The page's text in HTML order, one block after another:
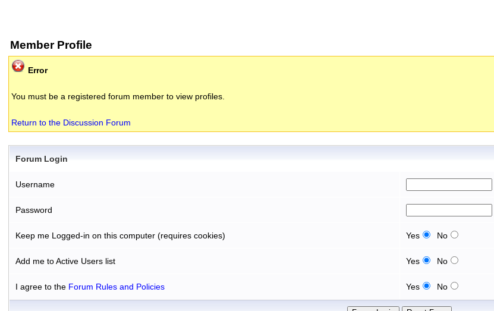
Member Profile
Error
You must be a registered forum member to view profiles.
Return to the Discussion Forum
Forum Login
Username
Password
Keep me Logged-in on this computer (requires cookies) Yes No
Add me to Active Users list Yes No
I agree to the Forum Rules and Policies Yes No